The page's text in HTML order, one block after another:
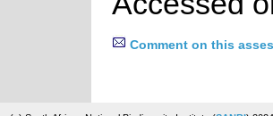
Comment on this